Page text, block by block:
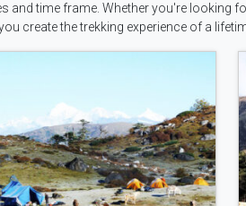
time frame. Whether you're looking
create the trekking experience of a